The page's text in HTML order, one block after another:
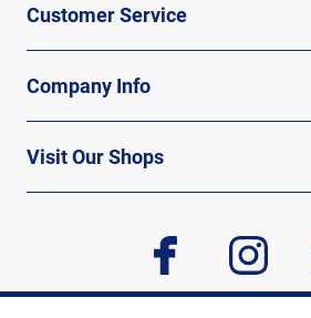
Customer Service
Company Info
Visit Our Shops
facebook instagram